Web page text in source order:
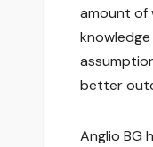
amount of
better
Anglio BG